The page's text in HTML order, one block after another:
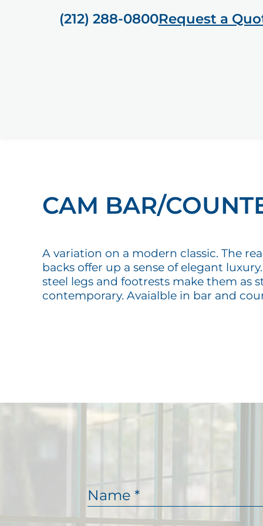
(212) 288-0800Request a
CAM BAR/
A variation on a modern classic. The
backs offer up a sense of elegant
steel legs and footrests make them as
contemporary. Avaialble in bar and
N
a
m